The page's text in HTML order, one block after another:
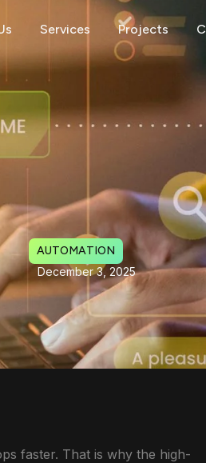
Services Projects
AUTOMATION
December 3, 2025
faster. That is why the high-